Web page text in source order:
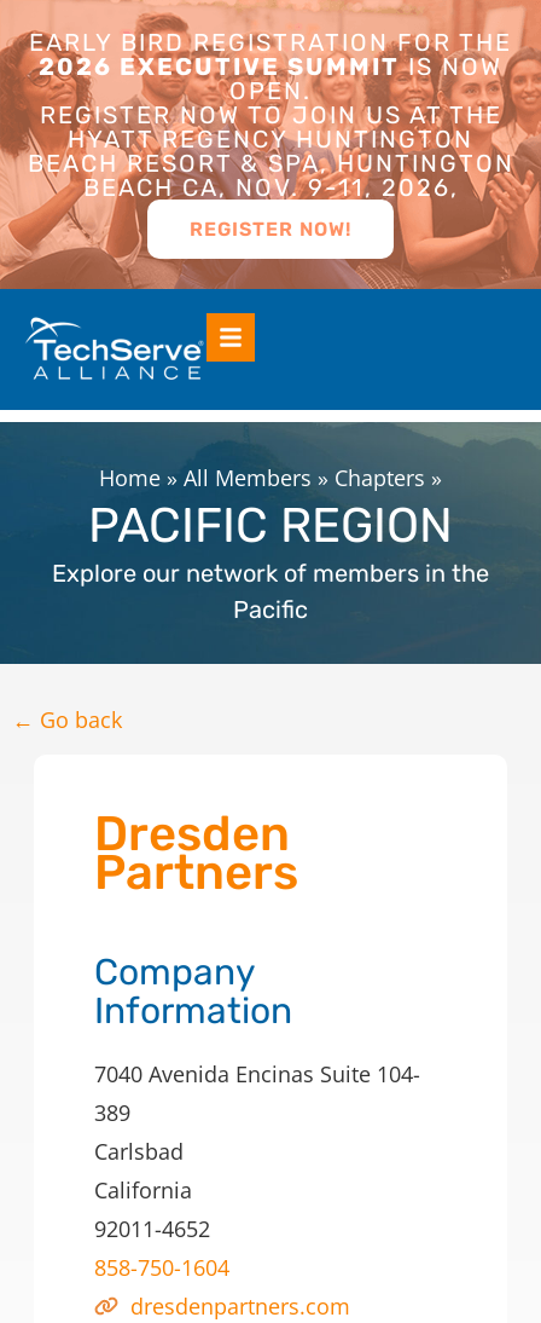
EARLY BIRD REGISTRATION FOR THE
2026 EXECUTIVE SUMMITIS NOW
OPEN.
REGISTER NOW TO JOIN US AT THE
HYATT REGENCY HUNTINGTON
BEACH RESORT & SPA, HUNTINGTON
BEACH CA, NOV. 9-11, 2026,
REGISTER NOW!
Home » All Members » Chapters »
PACIFIC REGION
Explore our network of members in the
Pacific
← Go back
Dresden
Partners
Company
Information
7040 Avenida Encinas Suite 104-
389
Carlsbad
California
92011-4652
858-750-1604
dresdenpartners.com